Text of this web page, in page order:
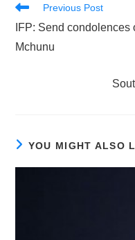
Read
articles
Previous Post
IFP: Send
Mchunu
YOU MIGHT ALSO